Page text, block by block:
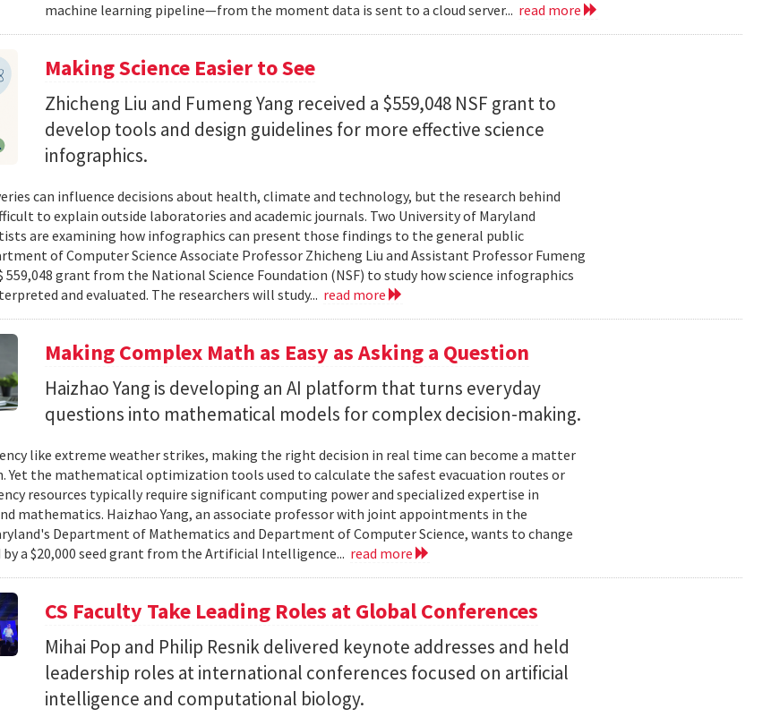
machine learning pipeline—from the moment data is sent to a cloud server... read more
Making Science Easier to See
Zhicheng Liu and Fumeng Yang received a $559,048 NSF grant to
develop tools and design guidelines for more effective science
infographics.
can influence decisions about health, climate and technology, but the research behind
to explain outside laboratories and academic journals. Two University of Maryland
are examining how infographics can present those findings to the general public
of Computer Science Associate Professor Zhicheng Liu and Assistant Professor Fumeng
559,048 grant from the National Science Foundation (NSF) to study how science infographics
and evaluated. The researchers will study... read more
Making Complex Math as Easy as Asking a Question
Haizhao Yang is developing an AI platform that turns everyday
questions into mathematical models for complex decision-making.
like extreme weather strikes, making the right decision in real time can become a matter
Yet the mathematical optimization tools used to calculate the safest evacuation routes or
resources typically require significant computing power and specialized expertise in
mathematics. Haizhao Yang, an associate professor with joint appointments in the
Department of Mathematics and Department of Computer Science, wants to change
a $20,000 seed grant from the Artificial Intelligence... read more
CS Faculty Take Leading Roles at Global Conferences
Mihai Pop and Philip Resnik delivered keynote addresses and held
leadership roles at international conferences focused on artificial
intelligence and computational biology.